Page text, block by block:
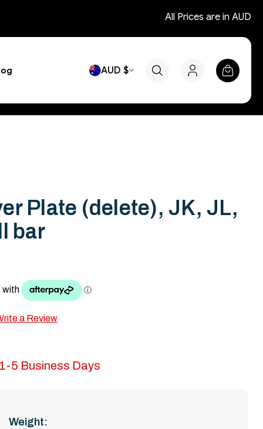
All Prices are in AUD
AUD $
Plate (delete), JK, JL,
bar
a Review
5 Business Days
Weight: